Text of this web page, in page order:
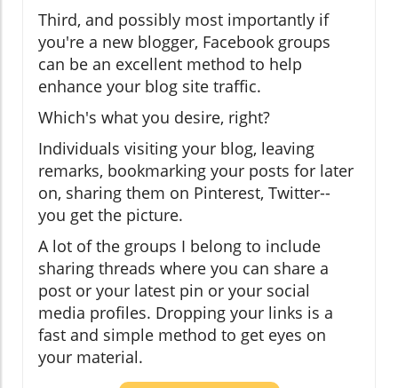
Third, and possibly most importantly if
you're a new blogger, Facebook groups
can be an excellent method to help
enhance your blog site traffic.
Which's what you desire, right?
Individuals visiting your blog, leaving
remarks, bookmarking your posts for later
on, sharing them on Pinterest, Twitter--
you get the picture.
A lot of the groups I belong to include
sharing threads where you can share a
post or your latest pin or your social
media profiles. Dropping your links is a
fast and simple method to get eyes on
your material.